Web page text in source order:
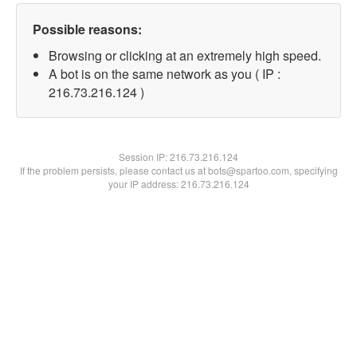
Possible reasons:
Browsing or clicking at an extremely high speed.
A bot is on the same network as you ( IP :
216.73.216.124 )
Session IP:216.73.216.124
If the problem persists, please contact us at bots@spartoo.com, specifying
your IP address: 216.73.216.124